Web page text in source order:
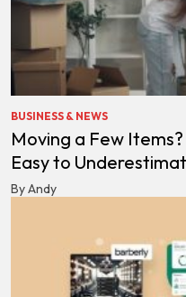
BUSINESS & NEWS
Moving a Few
Easy to
By Andy